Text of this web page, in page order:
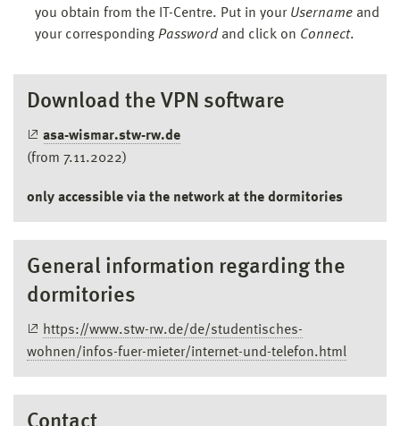
you obtain from the IT-Centre. Put in your Username and
your corresponding Password and click on Connect.
Download the VPN software
asa-wismar.stw-rw.de
(from 7.11.2022)
only accessible via the network at the dormitories
General information regarding the
dormitories
https://www.stw-rw.de/de/studentisches-
wohnen/infos-fuer-mieter/internet-und-telefon.html